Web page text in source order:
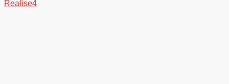
Realise4